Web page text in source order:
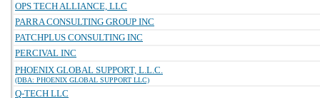
OPS TECH ALLIANCE, LLC
PARRA CONSULTING GROUP INC
PATCHPLUS CONSULTING INC
PERCIVAL INC
PHOENIX GLOBAL SUPPORT, L.L.C.
(DBA: PHOENIX GLOBAL SUPPORT LLC)
Q-TECH LLC